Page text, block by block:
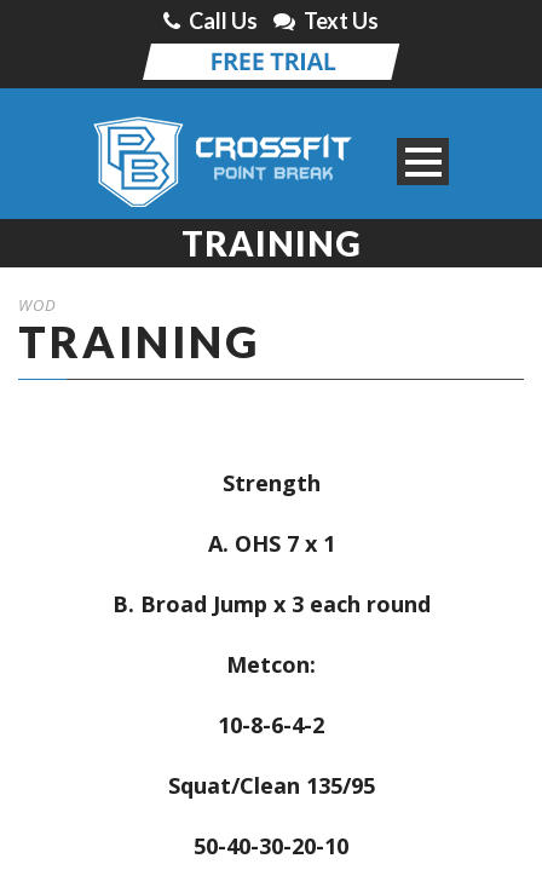
Call Us Text Us
TRAINING
WOD
TRAINING
Strength
A. OHS 7 x 1
B. Broad Jump x 3 each round
Metcon:
10-8-6-4-2
Squat/Clean 135/95
50-40-30-20-10